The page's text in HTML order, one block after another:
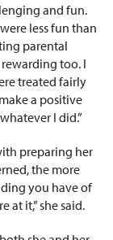
and fun.
less fun than
parental
too. I
treated fairly
a positive
I did.”
preparing her
the more
you have of
at it,” she said.